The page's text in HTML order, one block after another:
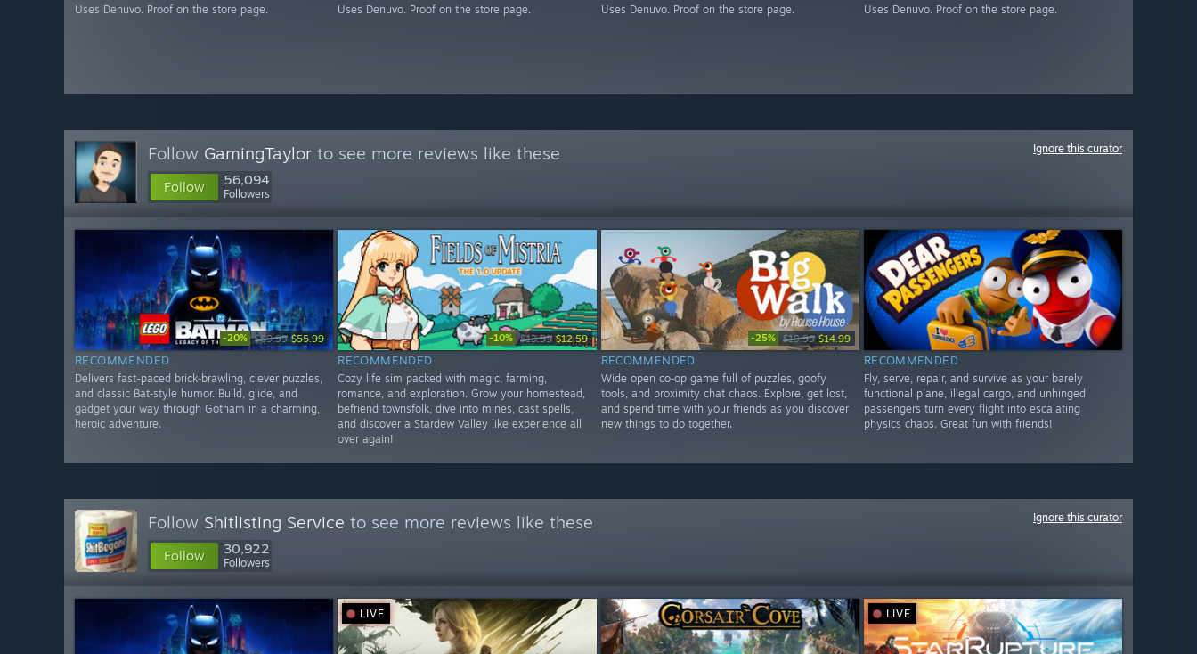
Uses Denuvo. Proof on the store page. Uses Denuvo. Proof on the store page. Uses Denuvo. Proof on the store page. Uses Denuvo. Proof on the store page.
Follow GamingTaylor to see more reviews like these
Follow 56,094
Followers
Ignore this curator
-20% $69.99 $55.99
RECOMMENDED
Delivers fast-paced brick‑brawling, clever puzzles,
and classic Bat‑style humor. Build, glide, and
gadget your way through Gotham in a charming,
heroic adventure.
-10% $13.99 $12.59
RECOMMENDED
Cozy life sim packed with magic, farming,
romance, and exploration. Grow your homestead,
befriend townsfolk, dive into mines, cast spells,
and discover a Stardew Valley like experience all
over again!
-25% $19.99 $14.99
RECOMMENDED
Wide open co‑op game full of puzzles, goofy
tools, and proximity chat chaos. Explore, get lost,
and spend time with your friends as you discover
new things to do together.
RECOMMENDED
Fly, serve, repair, and survive as your barely
functional plane, illegal cargo, and unhinged
passengers turn every flight into escalating
physics chaos. Great fun with friends!
Follow Shitlisting Service to see more reviews like these
Follow 30,922
Followers
Ignore this curator
LIVE LIVE